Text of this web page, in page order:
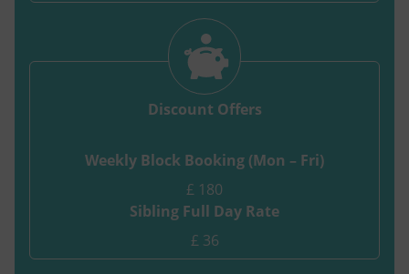
Discount Offers
Weekly Block Booking (Mon – Fri)
£ 180
Sibling Full Day Rate
£ 36